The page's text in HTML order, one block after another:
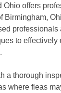
Ohio offers
Birmingham,
professionals
to effectively
a thorough
where fleas